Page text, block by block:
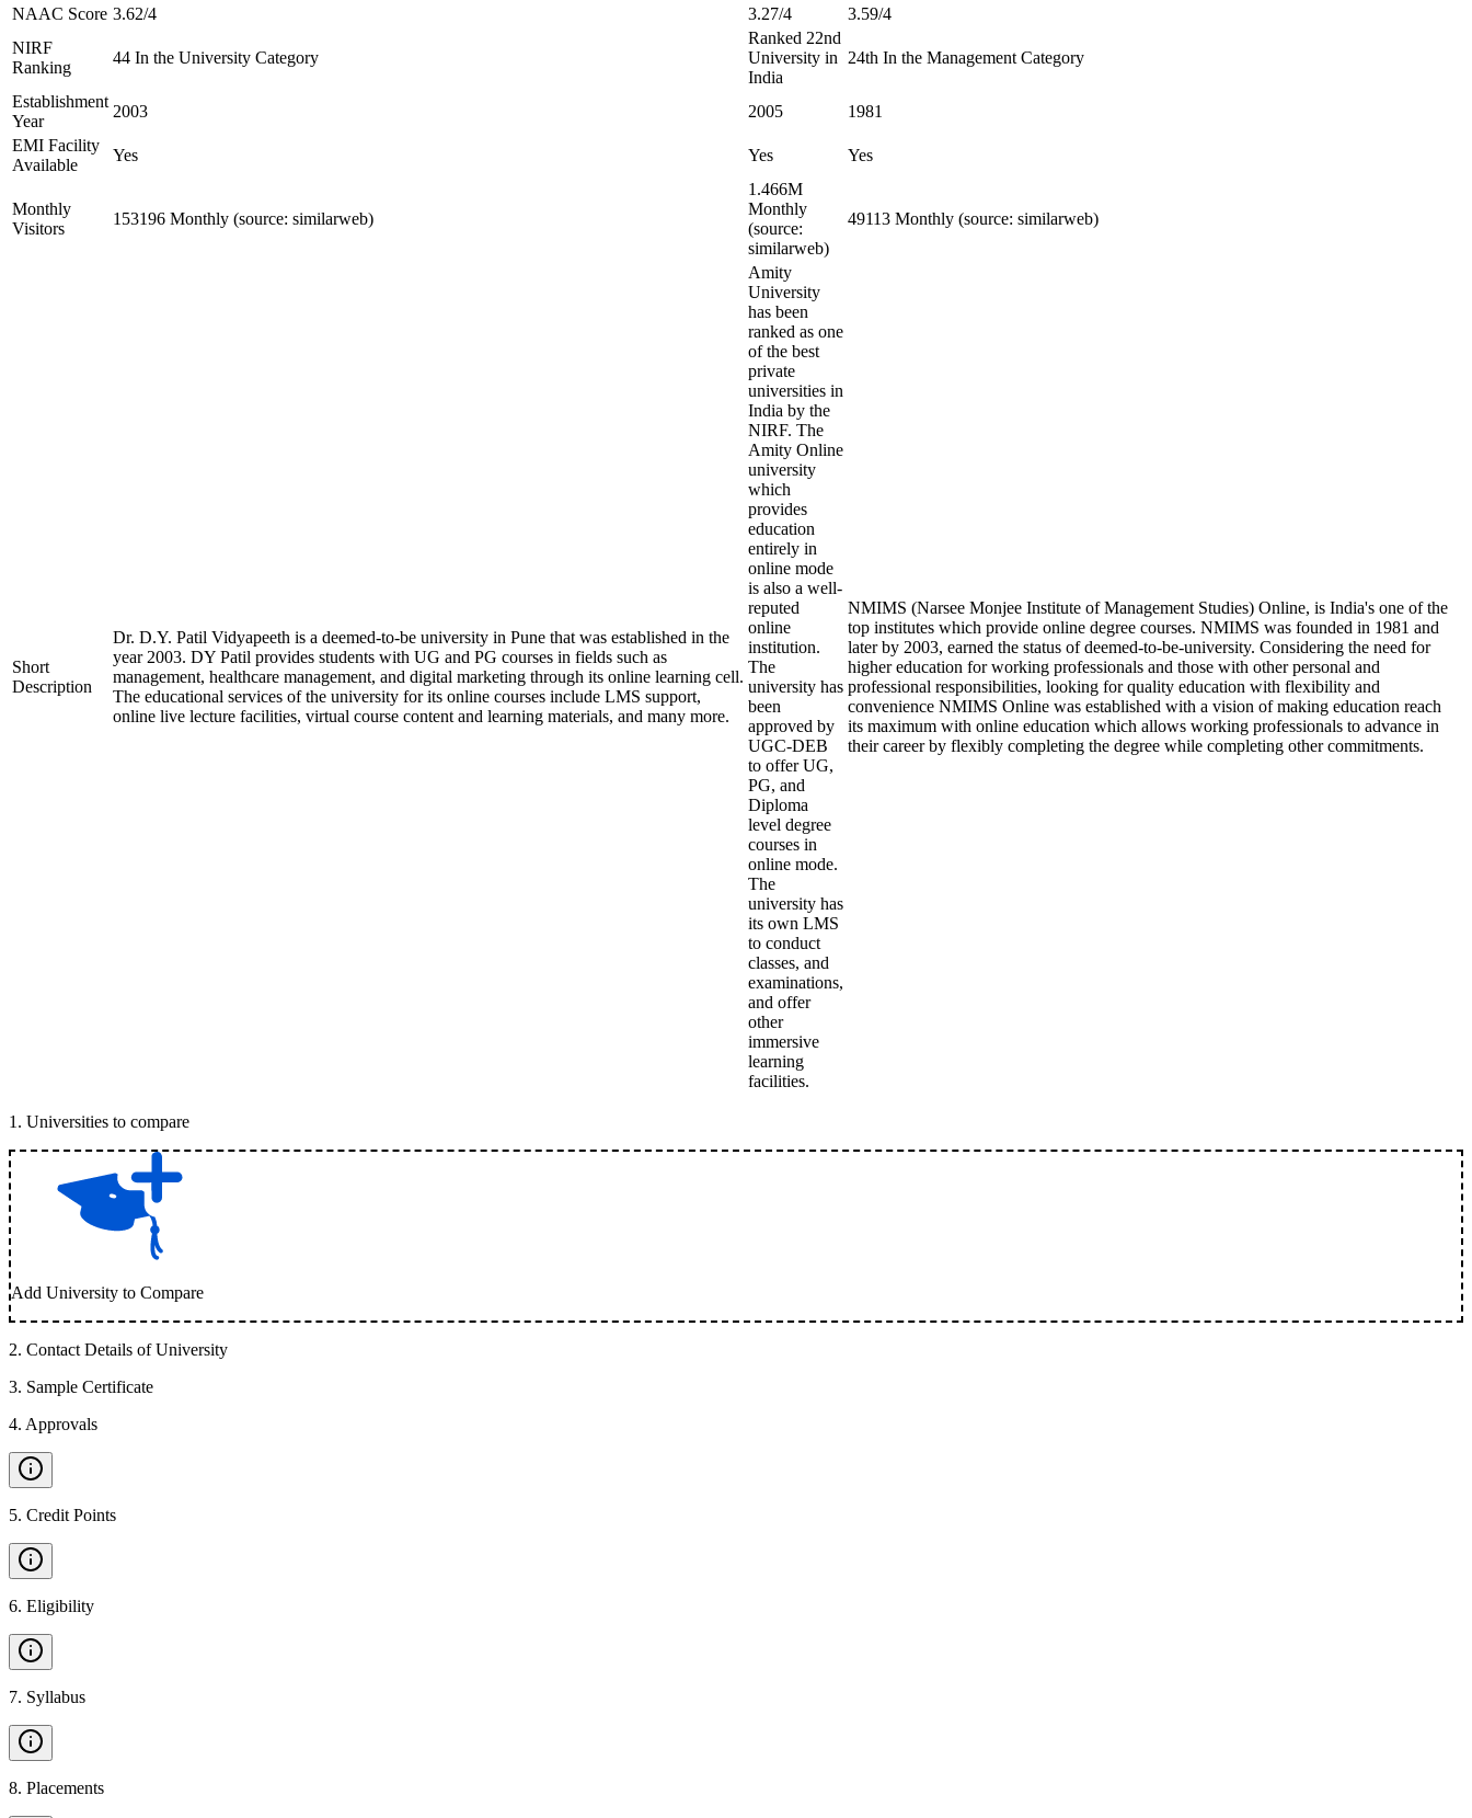
NAAC Score 3.62/4 3.27/4
3.59/4
NIRF
Ranking
44 In the University Category
Ranked 22nd
University in
India
24th In the Management Category
Establishment
Year
2003 2005
1981
EMI Facility
Available
Yes Yes Yes
Monthly
Visitors
153196 Monthly (source: similarweb)
1.466M
Monthly
(source:
similarweb)
49113 Monthly (source: similarweb)
Short
Description
Dr. D.Y. Patil Vidyapeeth is a deemed-to-be university in Pune that was established in the
year 2003. DY Patil provides students with UG and PG courses in fields such as
management, healthcare management, and digital marketing through its online learning cell.
The educational services of the university for its online courses include LMS support,
online live lecture facilities, virtual course content and learning materials, and many more.
Amity
University
has been
ranked as one
of the best
private
universities in
India by the
NIRF. The
Amity Online
university
which
provides
education
entirely in
online mode
is also a well-
reputed
online
institution.
The
university has
been
approved by
UGC-DEB
to offer UG,
PG, and
Diploma
level degree
courses in
online mode.
The
university has
its own LMS
to conduct
classes, and
examinations,
and offer
other
immersive
learning
facilities.
NMIMS (Narsee Monjee Institute of Management Studies) Online, is India's one of the
top institutes which provide online degree courses. NMIMS was founded in 1981 and
later by 2003, earned the status of deemed-to-be-university. Considering the need for
higher education for working professionals and those with other personal and
professional responsibilities, looking for quality education with flexibility and
convenience NMIMS Online was established with a vision of making education reach
its maximum with online education which allows working professionals to advance in
their career by flexibly completing the degree while completing other commitments.
1 . Universities to compare
Add University to Compare
2. Contact Details of University
3. Sample Certificate
4. Approvals
5. Credit Points
6. Eligibility
7. Syllabus
8. Placements